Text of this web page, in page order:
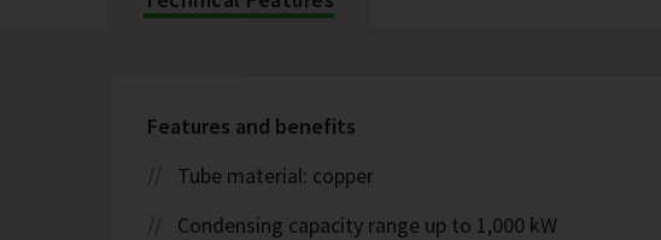
Features and benefits
Tube material: copper
Condensing capacity range up to 1,000 kW